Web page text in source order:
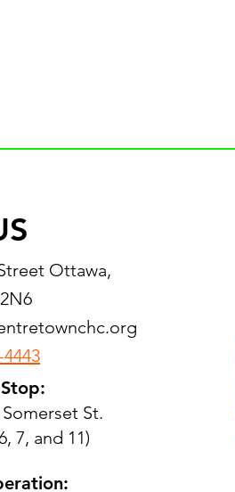
Ottawa,
4443
St.
7, and 11)